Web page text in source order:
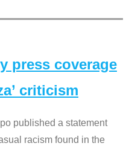
press coverage
criticism
published a statement
racism found in the